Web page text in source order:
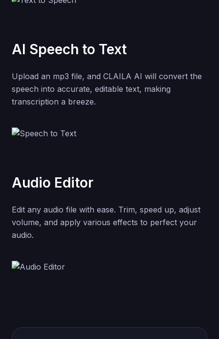
AI Speech to Text
Upload an mp3 file, and CLAILA AI will convert the
speech into accurate, editable text, making
transcription a breeze.
Audio Editor
Edit any audio file with ease. Trim, speed up, adjust
volume, and apply various effects to perfect your
audio.